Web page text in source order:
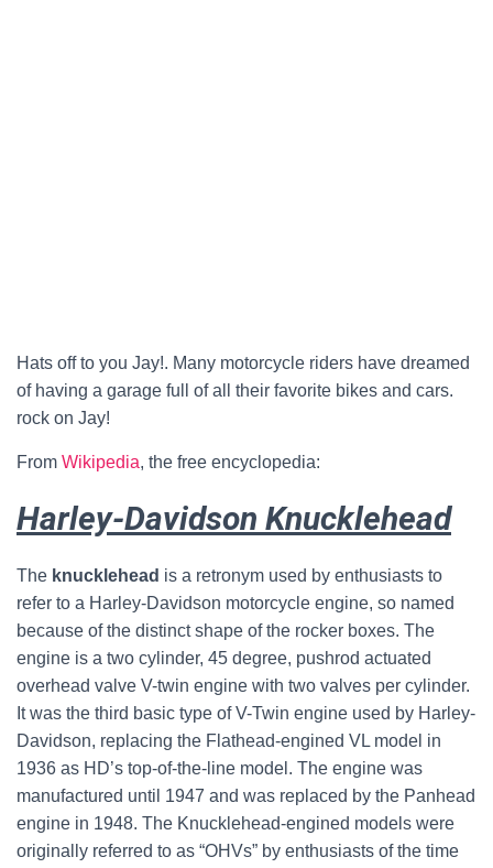
Hats off to you Jay!. Many motorcycle riders have dreamed
of having a garage full of all their favorite bikes and cars.
rock on Jay!
From Wikipedia, the free encyclopedia:
Harley-Davidson Knucklehead
The knucklehead is a retronym used by enthusiasts to
refer to a Harley-Davidson motorcycle engine, so named
because of the distinct shape of the rocker boxes. The
engine is a two cylinder, 45 degree, pushrod actuated
overhead valve V-twin engine with two valves per cylinder.
It was the third basic type of V-Twin engine used by Harley-
Davidson, replacing the Flathead-engined VL model in
1936 as HD’s top-of-the-line model. The engine was
manufactured until 1947 and was replaced by the Panhead
engine in 1948. The Knucklehead-engined models were
originally referred to as “OHVs” by enthusiasts of the time